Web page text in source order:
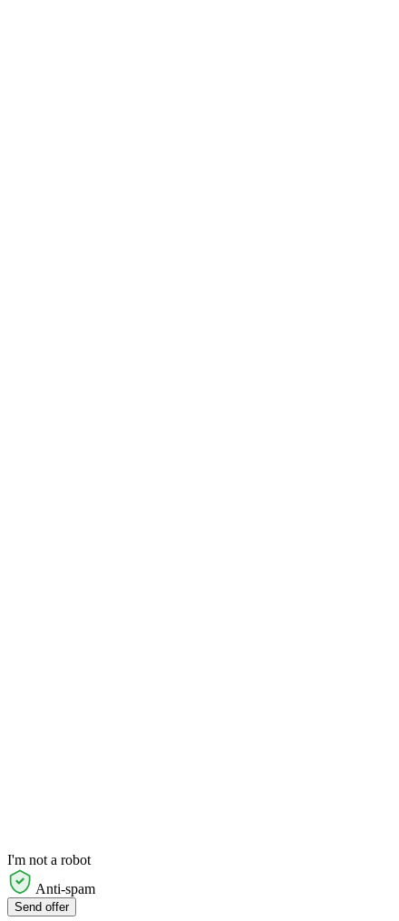
I'm not a robot
Anti-spam
Send offer